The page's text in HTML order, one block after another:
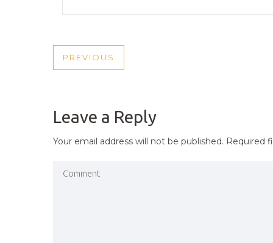
POST
PREVIOUS
PREVIOUS
Leave a Reply
Your email address will not be published. Required